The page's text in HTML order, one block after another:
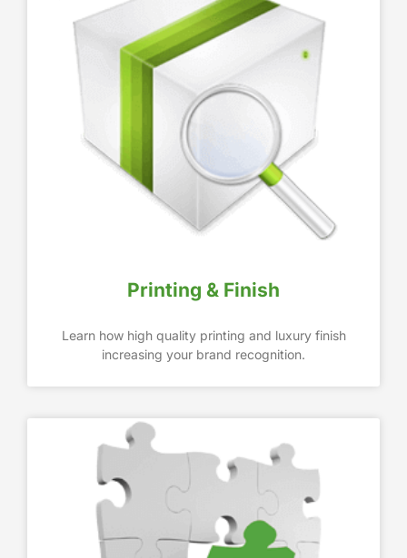
Printing & Finish
Learn how high quality printing and luxury finish
increasing your brand recognition.